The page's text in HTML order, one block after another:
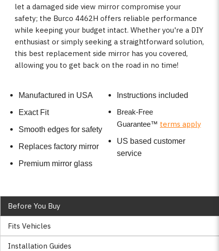
let a damaged side view mirror compromise your
safety; the Burco 4462H offers reliable performance
while keeping your budget intact. Whether you're a DIY
enthusiast or simply seeking a straightforward solution,
this best replacement side mirror has you covered,
allowing you to get back on the road in no time!
Manufactured in USA
Exact Fit
Smooth edges for safety
Replaces factory mirror
Premium mirror glass
Instructions included
Break-Free
Guarantee™ terms apply
US based customer
service
Before You Buy
Fits Vehicles
Installation Guides